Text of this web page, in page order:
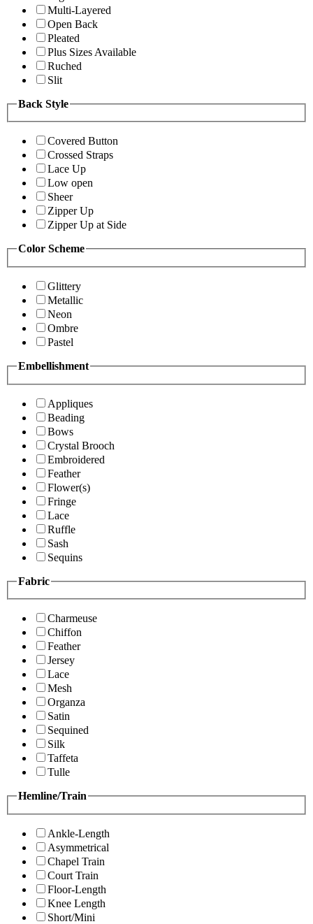
Multi-Layered
Open Back
Pleated
Plus Sizes Available
Ruched
Slit
Back Style
Covered Button
Crossed Straps
Lace Up
Low open
Sheer
Zipper Up
Zipper Up at Side
Color Scheme
Glittery
Metallic
Neon
Ombre
Pastel
Embellishment
Appliques
Beading
Bows
Crystal Brooch
Embroidered
Feather
Flower(s)
Fringe
Lace
Ruffle
Sash
Sequins
Fabric
Charmeuse
Chiffon
Feather
Jersey
Lace
Mesh
Organza
Satin
Sequined
Silk
Taffeta
Tulle
Hemline/Train
Ankle-Length
Asymmetrical
Chapel Train
Court Train
Floor-Length
Knee Length
Short/Mini